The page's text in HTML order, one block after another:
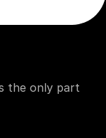
the only part